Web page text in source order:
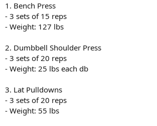
1. Bench Press
- 3 sets of 15 reps
- Weight: 127 lbs
2. Dumbbell Shoulder Press
- 3 sets of 20 reps
- Weight: 25 lbs each db
3. Lat Pulldowns
- 3 sets of 20 reps
- Weight: 55 lbs